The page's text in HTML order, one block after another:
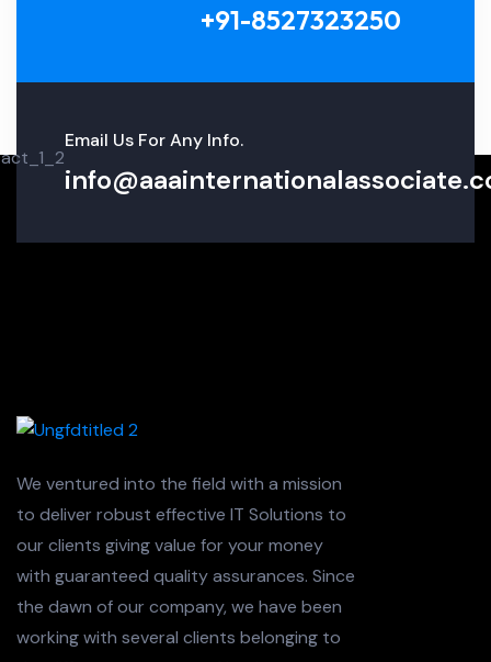
+91-8527323250
Email Us For Any Info.
We ventured into the field with a mission
to deliver robust effective IT Solutions to
our clients giving value for your money
with guaranteed quality assurances. Since
the dawn of our company, we have been
working with several clients belonging to